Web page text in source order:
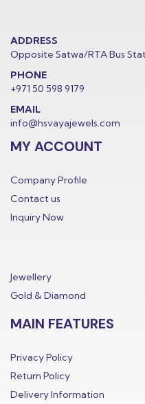
ADDRESS
Opposite Satwa/RTA Bus
PHONE
+971 50 598 9179
EMAIL
info@hsvayajewels.com
MY ACCOUNT
Company Profile
Contact us
Inquiry Now
Jewellery
Gold & Diamond
MAIN FEATURES
Privacy Policy
Return Policy
Delivery Information